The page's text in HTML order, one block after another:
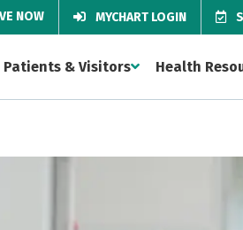
NOW MYCHART LOGIN
Patients & Visitors Health